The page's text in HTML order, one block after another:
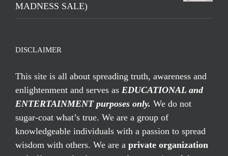
MADNESS SALE)
DISCLAIMER
This site is all about spreading truth, awareness and
enlightenment and serves as EDUCATIONAL and
ENTERTAINMENT purposes only. We do not
sugar-coat what’s true. We are a group of
knowledgeable individuals with a passion to spread
wisdom with others. We are a private organization